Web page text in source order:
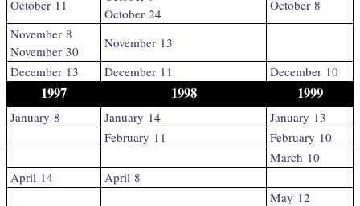
October 11
October 24
October 8
November 8
November 30
November 13
December 13
December 11 December 10
1997 1998 1999
January 8 January 14
January 13
February 11
February 10
March 10
April 14
April 8
May 12